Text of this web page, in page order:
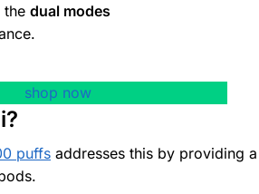
thedual modes
shop now
puffs addresses this by providing a